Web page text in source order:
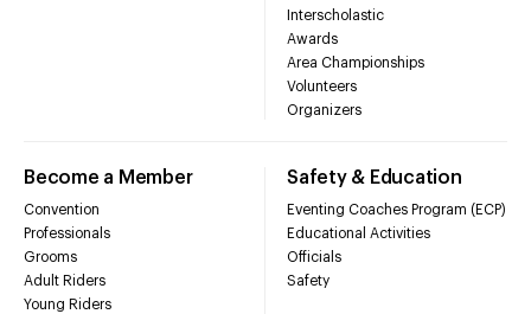
Interscholastic
Awards
Area Championships
Volunteers
Organizers
Become a Member
Convention
Professionals
Grooms
Adult Riders
Young Riders
Safety & Education
Eventing Coaches Program (ECP)
Educational Activities
Officials
Safety